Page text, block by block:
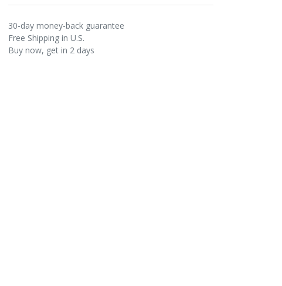
30-day money-back guarantee
Free Shipping in U.S.
Buy now, get in 2 days